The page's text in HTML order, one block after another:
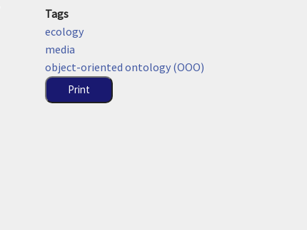
Tags
ecology
media
object-oriented ontology (OOO)
Print